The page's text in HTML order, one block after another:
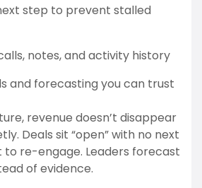
step to prevent stalled
notes, and activity history
and forecasting you can trust
revenue doesn’t disappear
Deals sit “open” with no next
to re-engage. Leaders forecast
of evidence.